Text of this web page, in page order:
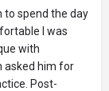
to spend the day
I was
with
asked him for
Post-